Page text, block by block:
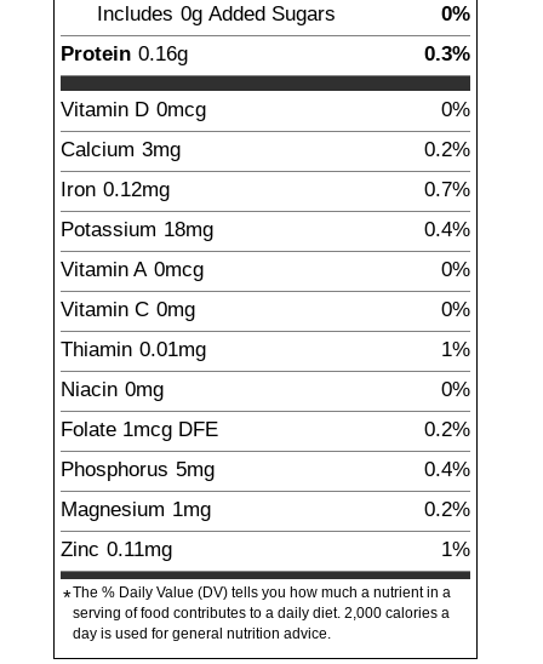
Includes 0g Added Sugars
0%
Protein 0.16g 0.3%
Vitamin D 0mcg
0%
Calcium 3mg
0.2%
Iron 0.12mg
0.7%
Potassium 18mg
0.4%
Vitamin A 0mcg
0%
Vitamin C 0mg
0%
Thiamin 0.01mg
1%
Niacin 0mg
0%
Folate 1mcg DFE
0.2%
Phosphorus 5mg
0.4%
Magnesium 1mg
0.2%
Zinc 0.11mg
1%
*The % Daily Value (DV) tells you how much a nutrient in a
serving of food contributes to a daily diet. 2,000 calories a
day is used for general nutrition advice.